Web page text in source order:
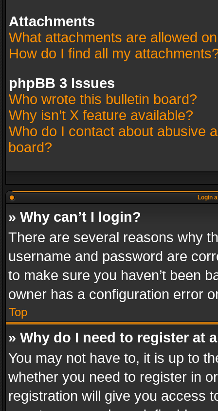
Attachments
What attachments are allowed
How do I find all my
phpBB 3 Issues
Who wrote this bulletin board?
Why isn’t X feature available?
Who do I contact about abusive
board?
Login
» Why can’t I login?
There are several reasons why
username and password are
to make sure you haven’t been
owner has a configuration error
Top
» Why do I need to register at
You may not have to, it is up to
whether you need to register in
registration will give you access